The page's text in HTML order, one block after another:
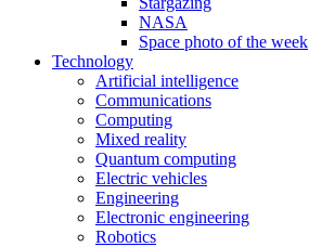
NASA
Space photo of the week
Technology
Artificial intelligence
Communications
Computing
Mixed reality
Quantum computing
Electric vehicles
Engineering
Electronic engineering
Robotics